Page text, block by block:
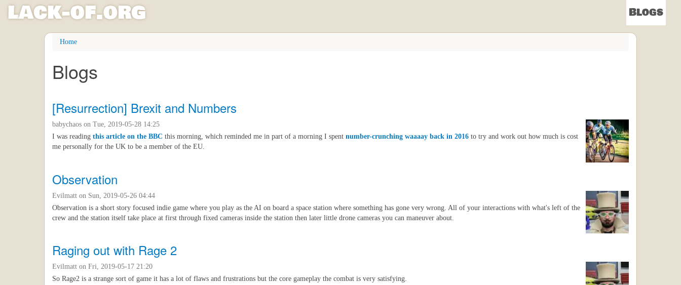
lack-of.org Blogs
Home
Blogs
[Resurrection] Brexit and Numbers
babychaos on Tue, 2019-05-28 14:25
I was reading this article on the BBC this morning, which reminded me in part of a morning I spent number-crunching waaaay back in 2016 to try and work out how much is cost
me personally for the UK to be a member of the EU.
Observation
Evilmatt on Sun, 2019-05-26 04:44
Observation is a short story focused indie game where you play as the AI on board a space station where something has gone very wrong. All of your interactions with what's left of the
crew and the station itself take place at first through fixed cameras inside the station then later little drone cameras you can maneuver about.
Raging out with Rage 2
Evilmatt on Fri, 2019-05-17 21:20
So Rage2 is a strange sort of game it has a lot of flaws and frustrations but the core gameplay the combat is very satisfying.